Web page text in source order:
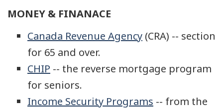
MONEY & FINANACE
Canada Revenue Agency (CRA) -- section
for 65 and over.
CHIP -- the reverse mortgage program
for seniors.
Income Security Programs -- from the